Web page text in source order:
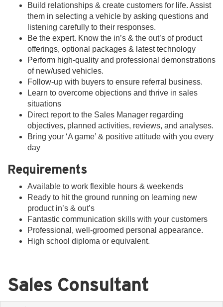
Build relationships & create customers for life. Assist
them in selecting a vehicle by asking questions and
listening carefully to their responses.
Be the expert. Know the in’s & the out’s of product
offerings, optional packages & latest technology
Perform high-quality and professional demonstrations
of new/used vehicles.
Follow-up with buyers to ensure referral business.
Learn to overcome objections and thrive in sales
situations
Direct report to the Sales Manager regarding
objectives, planned activities, reviews, and analyses.
Bring your ‘A game’ & positive attitude with you every
day
Requirements
Available to work flexible hours & weekends
Ready to hit the ground running on learning new
product in’s & out’s
Fantastic communication skills with your customers
Professional, well-groomed personal appearance.
High school diploma or equivalent.
Sales Consultant